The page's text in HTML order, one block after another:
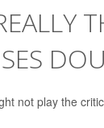
not play the